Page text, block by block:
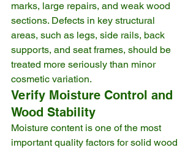
marks, large repairs, and weak wood
sections. Defects in key structural
areas, such as legs, side rails, back
supports, and seat frames, should be
treated more seriously than minor
cosmetic variation.
Verify Moisture Control and
Wood Stability
Moisture content is one of the most
important quality factors for solid wood